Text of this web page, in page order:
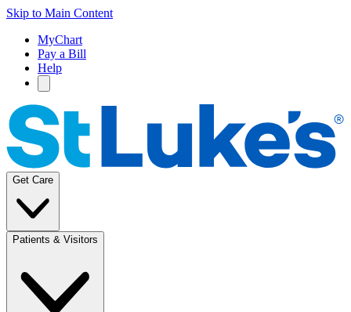
Skip to Main Content
MyChart
Pay a Bill
Help
Get Care
Patients & Visitors